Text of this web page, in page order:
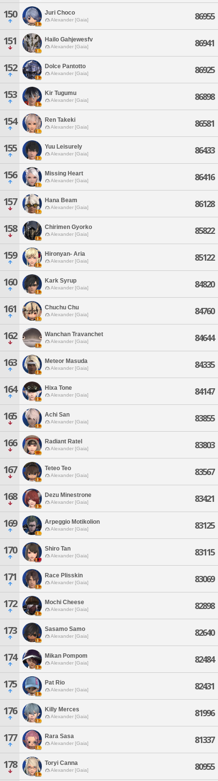
150 Juri Choco
Alexander [Gaia] 86955
151 Hailo Gahjewesfv
Alexander [Gaia] 86941
152 Dolce Pantotto
Alexander [Gaia] 86925
153 Kir Tugumu
Alexander [Gaia] 86898
154 Ren Takeki
Alexander [Gaia] 86581
155 Yuu Leisurely
Alexander [Gaia] 86433
156 Missing Heart
Alexander [Gaia] 86416
157 Hana Beam
Alexander [Gaia] 86128
158 Chirimen Gyorko
Alexander [Gaia] 85822
159 Hironyan- Aria
Alexander [Gaia] 85122
160 Kark Syrup
Alexander [Gaia] 84820
161 Chuchu Chu
Alexander [Gaia] 84760
162 Wanchan Travanchet
Alexander [Gaia] 84644
163 Meteor Masuda
Alexander [Gaia] 84335
164 Hixa Tone
Alexander [Gaia] 84147
165 Achi San
Alexander [Gaia] 83855
166 Radiant Ratel
Alexander [Gaia] 83803
167 Teteo Teo
Alexander [Gaia] 83567
168 Dezu Minestrone
Alexander [Gaia] 83421
169 Arpeggio Motikolion
Alexander [Gaia] 83125
170 Shiro Tan
Alexander [Gaia] 83115
171 Race Plisskin
Alexander [Gaia] 83069
172 Mochi Cheese
Alexander [Gaia] 82898
173 Sasamo Samo
Alexander [Gaia] 82640
174 Mikan Pompom
Alexander [Gaia] 82484
175 Pat Rio
Alexander [Gaia] 82431
176 Killy Merces
Alexander [Gaia] 81996
177 Rara Sasa
Alexander [Gaia] 81337
178 Toryi Canna
Alexander [Gaia] 80955